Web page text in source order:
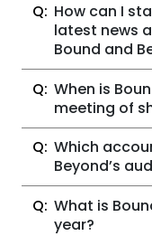
How can I
latest news
Bound and
When is
meeting of
Which
Beyond’s
What is
year?